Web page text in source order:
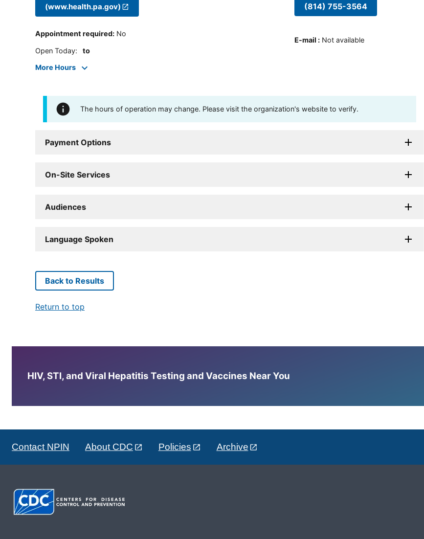
(www.health.pa.gov)
Appointment required: No
Open Today: to
More Hours
(814) 755-3564
E-mail : Not available
The hours of operation may change. Please visit the organization's website to verify.
Payment Options
On-Site Services
Audiences
Language Spoken
Back to Results
Return to top
HIV, STI, and Viral Hepatitis Testing and Vaccines Near You
Contact NPIN About CDC Policies Archive